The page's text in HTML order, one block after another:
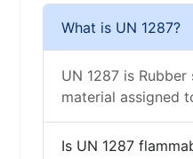
What is UN 1287?
UN 1287 is
material assigned
Is UN 1287